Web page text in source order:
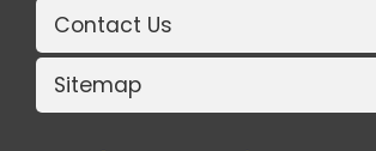
Contact Us
Sitemap